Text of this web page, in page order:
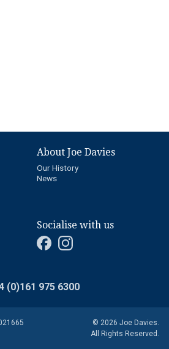
About Joe Davies
Our History
News
Socialise with us
(0)161 975 6300
© 2026 Joe Davies.
All Rights Reserved.